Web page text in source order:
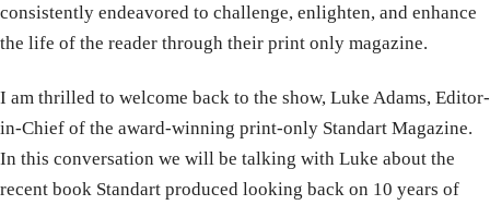
consistently endeavored to challenge, enlighten, and enhance
the life of the reader through their print only magazine.
I am thrilled to welcome back to the show, Luke Adams, Editor-
in-Chief of the award-winning print-only Standart Magazine.
In this conversation we will be talking with Luke about the
recent book Standart produced looking back on 10 years of